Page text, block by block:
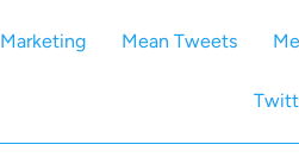
Marketing Mean Tweets